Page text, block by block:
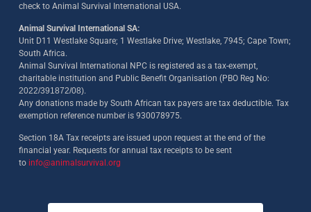
check to Animal Survival International USA.
Animal Survival International SA:
Unit D11 Westlake Square; 1 Westlake Drive; Westlake, 7945; Cape Town;
South Africa.
Animal Survival International NPC is registered as a tax-exempt,
charitable institution and Public Benefit Organisation (PBO Reg No:
2022/391872/08).
Any donations made by South African tax payers are tax deductible. Tax
exemption reference number is 930078975.
Section 18A Tax receipts are issued upon request at the end of the
financial year. Requests for annual tax receipts to be sent
to info@animalsurvival.org